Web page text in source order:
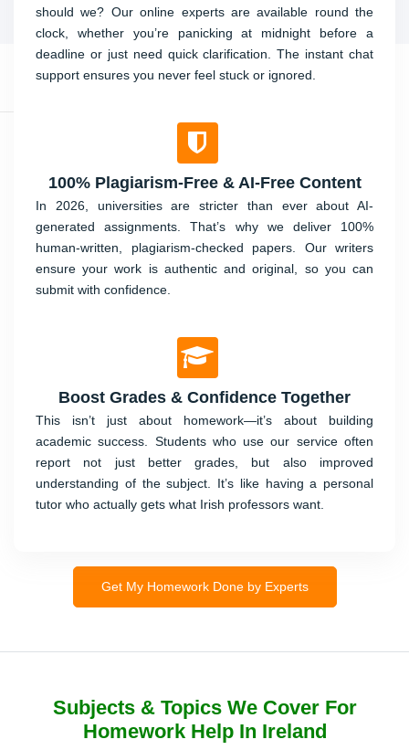
should we? Our online experts are available round the
clock, whether you’re panicking at midnight before a
deadline or just need quick clarification. The instant chat
support ensures you never feel stuck or ignored.
100% Plagiarism-Free & AI-Free Content
In 2026, universities are stricter than ever about AI-
generated assignments. That’s why we deliver 100%
human-written, plagiarism-checked papers. Our writers
ensure your work is authentic and original, so you can
submit with confidence.
Boost Grades & Confidence Together
This isn’t just about homework—it’s about building
academic success. Students who use our service often
report not just better grades, but also improved
understanding of the subject. It’s like having a personal
tutor who actually gets what Irish professors want.
Get My Homework Done by Experts
Subjects & Topics We Cover For
Homework Help In Ireland